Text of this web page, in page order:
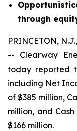
through
PRINCETON,
-- Clearway
today reported
including Net
of $385 million,
million, and
$166 million.